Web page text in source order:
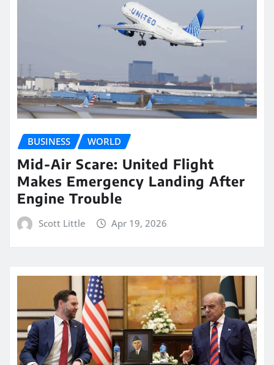
BUSINESS WORLD
Mid-Air Scare: United Flight
Makes Emergency Landing After
Engine Trouble
Scott Little Apr 19, 2026